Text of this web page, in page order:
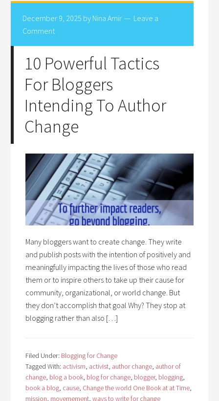
December 9, 2025 by Nina Amir
Leave a
Comment
10 Powerful Tactics
For Bloggers
Intending To Author
Change
Many bloggers want to create change. They write
and publish posts with the intention of positively and
meaningfully impacting the lives of those who read
them or to inspire others to take up their cause for
community, organizational, or world change. But
they don’t accomplish that goal Why? They stop at
blogging rather than also […]
Filed Under: Blogging for Change
Tagged With: activism, activist, author change, author of
change, blog a book, blog for change, blogger, blogging,
book a blog, cause, Change the world One Book at at Time,
mission, movemement,ways to write for change